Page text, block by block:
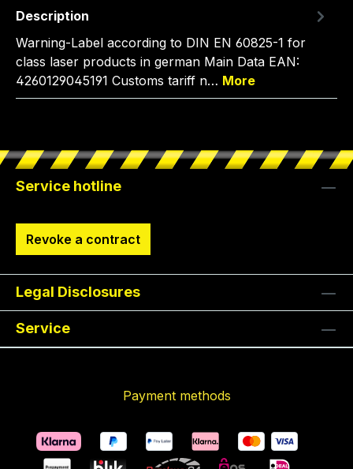
Description
Warning-Label according to DIN EN 60825-1 for
class laser products in german Main Data EAN:
4260129045191 Customs tariff n… More
Service hotline
Revoke a contract
Legal Disclosures
Service
Payment methods